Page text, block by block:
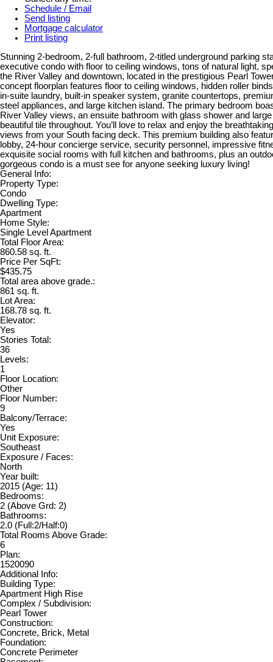
Schedule / Email
Send listing
Mortgage calculator
Print listing
Stunning 2-bedroom, 2-full bathroom, 2-titled underground parking
executive condo with floor to ceiling windows, tons of natural light,
the River Valley and downtown, located in the prestigious Pearl
concept floorplan features floor to ceiling windows, hidden roller
in-suite laundry, built-in speaker system, granite countertops,
steel appliances, and large kitchen island. The primary bedroom
River Valley views, an ensuite bathroom with glass shower and
beautiful tile throughout. You’ll love to relax and enjoy the
views from your South facing deck. This premium building also
lobby, 24-hour concierge service, security personnel, impressive
exquisite social rooms with full kitchen and bathrooms, plus an
gorgeous condo is a must see for anyone seeking luxury living!
General Info:
Property Type:
Condo
Dwelling Type:
Apartment
Home Style:
Single Level Apartment
Total Floor Area:
860.58 sq. ft.
Price Per SqFt:
$435.75
Total area above grade.:
861 sq. ft.
Lot Area:
168.78 sq. ft.
Elevator:
Yes
Stories Total:
36
Levels:
1
Floor Location:
Other
Floor Number:
9
Balcony/Terrace:
Yes
Unit Exposure:
Southeast
Exposure / Faces:
North
Year built:
2015 (Age: 11)
Bedrooms:
2 (Above Grd: 2)
Bathrooms:
2.0 (Full:2/Half:0)
Total Rooms Above Grade:
6
Plan:
1520090
Additional Info:
Building Type:
Apartment High Rise
Complex / Subdivision:
Pearl Tower
Construction:
Concrete, Brick, Metal
Foundation:
Concrete Perimeter